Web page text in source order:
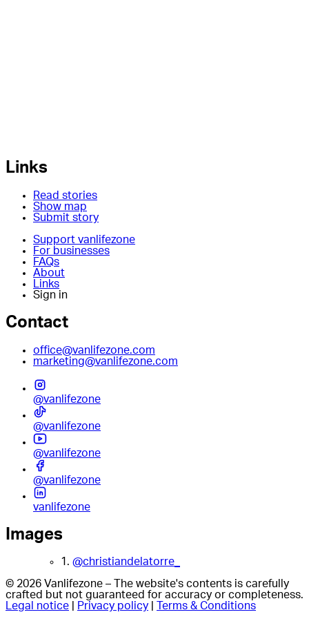
Links
Read stories
Show map
Submit story
Support vanlifezone
For businesses
FAQs
About
Links
Sign in
Contact
office@vanlifezone.com
marketing@vanlifezone.com
@vanlifezone
@vanlifezone
@vanlifezone
@vanlifezone
vanlifezone
Images
1. @christiandelatorre_
© 2026 Vanlifezone – The website's contents is carefully
crafted but not guaranteed for accuracy or completeness.
Legal notice
Privacy policy Terms & Conditions